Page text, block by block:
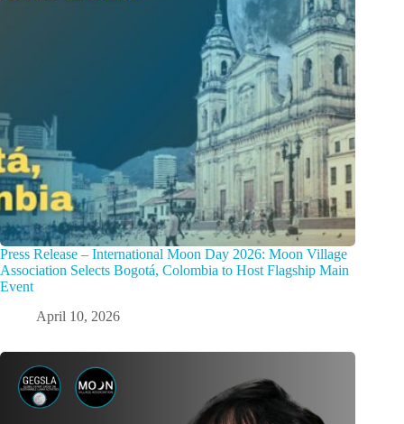
Press Release – International Moon Day 2026: Moon Village
Association Selects Bogotá, Colombia to Host Flagship Main
Event
April 10, 2026